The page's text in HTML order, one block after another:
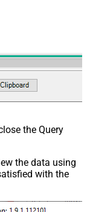
the Query
the data using
with the